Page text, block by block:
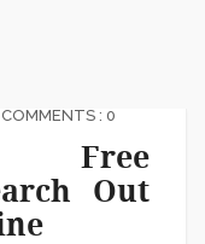
COMMENTS : 0
Free
Out